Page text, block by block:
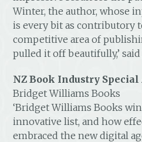
Winter, the author, whose
is every bit as contributory
competitive area of
pulled it off beautifully,’ said
NZ Book Industry Special
Bridget Williams Books
‘Bridget Williams Books
innovative list, and how
embraced the new digital